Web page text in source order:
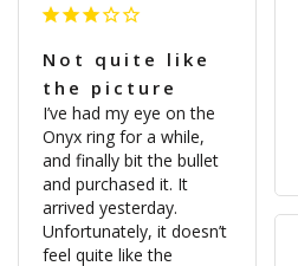
Not quite like
the picture
I’ve had my eye on the
Onyx ring for a while,
and finally bit the bullet
and purchased it. It
arrived yesterday.
Unfortunately, it doesn’t
feel quite like the